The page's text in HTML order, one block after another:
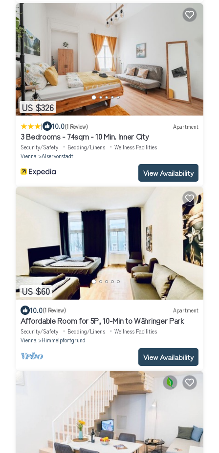
US $326
| 10.0(1 Review) Apartment
3 Bedrooms - 74sqm - 10 Min. Inner City
Security/Safety Bedding/Linens
Wellness Facilities
Vienna
Alservorstadt
View Availability
US $60
10.0(1 Review) Apartment
Affordable Room for 5P, 10-Min to Währinger Park
Security/Safety Bedding/Linens
Wellness Facilities
Vienna
Himmelpfortgrund
View Availability